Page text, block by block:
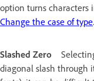
option turns characters
Change the case of type.
Slashed Zero
diagonal slash through